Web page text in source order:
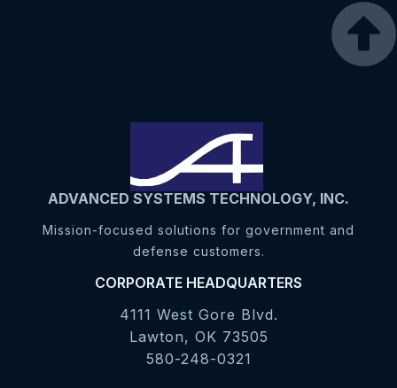
ADVANCED SYSTEMS TECHNOLOGY, INC.
Mission-focused solutions for government and
defense customers.
CORPORATE HEADQUARTERS
4111 West Gore Blvd.
Lawton, OK 73505
580-248-0321